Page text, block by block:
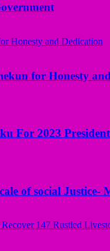
for Honesty
For 2023
of social